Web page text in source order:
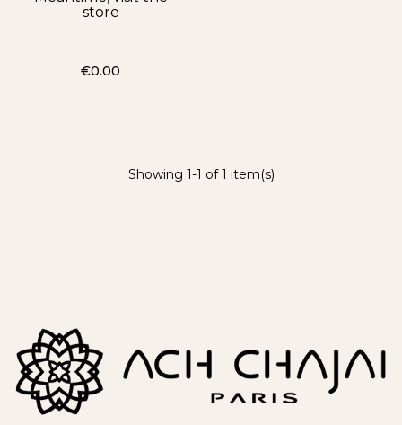
store
Price
€0.00
Showing 1-1 of 1 item(s)